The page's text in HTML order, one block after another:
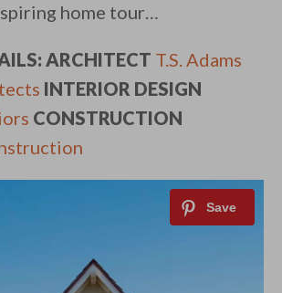
home tour…
ARCHITECT T.S. Adams
INTERIOR DESIGN
CONSTRUCTION